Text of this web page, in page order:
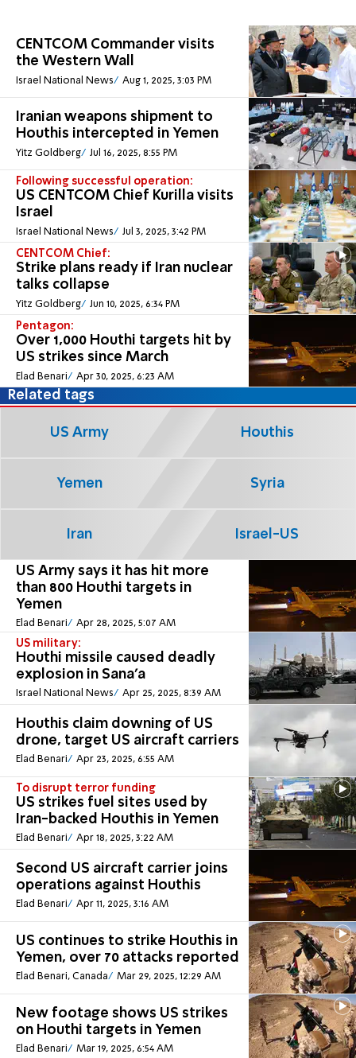
CENTCOM Commander visits
the Western Wall
Israel National News Aug 1, 2025, 3:03 PM
Iranian weapons shipment to
Houthis intercepted in Yemen
Yitz Goldberg Jul 16, 2025, 8:55 PM
Following successful operation:
US CENTCOM Chief Kurilla visits
Israel
Israel National News Jul 3, 2025, 3:42 PM
CENTCOM Chief:
Strike plans ready if Iran nuclear
talks collapse
Yitz Goldberg Jun 10, 2025, 6:34 PM
Pentagon:
Over 1,000 Houthi targets hit by
US strikes since March
Elad Benari Apr 30, 2025, 6:23 AM
US Army says it has hit more
than 800 Houthi targets in
Yemen
Elad Benari Apr 28, 2025, 5:07 AM
US military:
Houthi missile caused deadly
explosion in Sana'a
Israel National News Apr 25, 2025, 8:39 AM
Houthis claim downing of US
drone, target US aircraft carriers
Elad Benari Apr 23, 2025, 6:55 AM
To disrupt terror funding
US strikes fuel sites used by
Iran-backed Houthis in Yemen
Elad Benari Apr 18, 2025, 3:22 AM
Second US aircraft carrier joins
operations against Houthis
Elad Benari Apr 11, 2025, 3:16 AM
US continues to strike Houthis in
Yemen, over 70 attacks reported
Elad Benari, Canada Mar 29, 2025, 12:29 AM
New footage shows US strikes
on Houthi targets in Yemen
Elad Benari Mar 19, 2025, 6:54 AM
Related tags
US Army Houthis
Yemen Syria
Iran Israel-US